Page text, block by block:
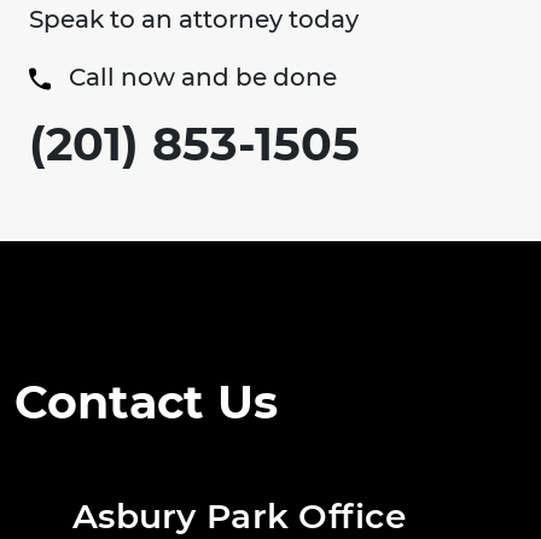
Speak to an attorney today
Call now and be done
(201) 853-1505
Contact Us
Asbury Park Office